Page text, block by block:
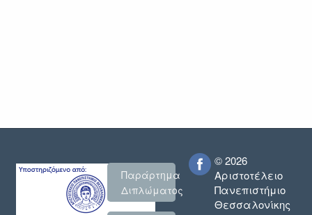
Παράρτημα
Διπλώματος
© 2026
Αριστοτέλειο
Πανεπιστήμιο
Θεσσαλονίκης